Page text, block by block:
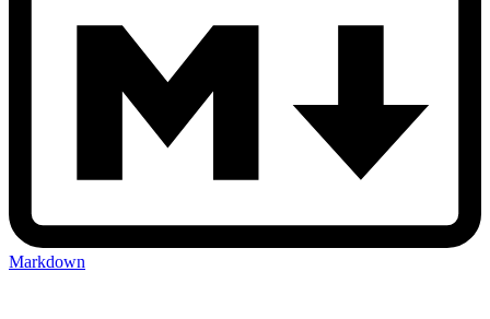
Markdown